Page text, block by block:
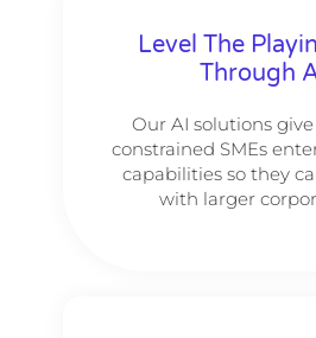
Level The
Through
Our AI solutions
constrained SMEs
capabilities so they
with larger